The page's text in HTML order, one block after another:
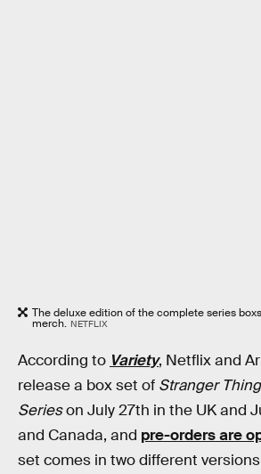
The deluxe edition of the complete series
merch. NETFLIX
According to Variety, Netflix and
release a box set of Stranger
Serieson July 27th in the UK and
and Canada, and pre-orders are
set comes in two different